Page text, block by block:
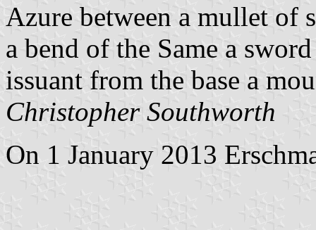
Azure between a mullet of
a bend of the Same a
issuant from the base a
Christopher Southworth
On 1 January 2013